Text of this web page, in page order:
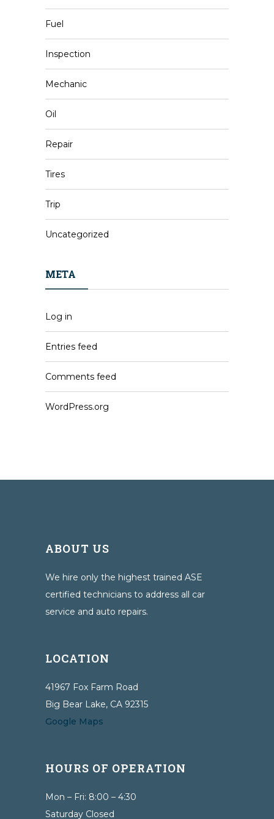
Fuel
Inspection
Mechanic
Oil
Repair
Tires
Trip
Uncategorized
META
Log in
Entries feed
Comments feed
WordPress.org
ABOUT US
We hire only the highest trained ASE
certified technicians to address all car
service and auto repairs.
LOCATION
41967 Fox Farm Road
Big Bear Lake, CA 92315
Google Maps
HOURS OF OPERATION
Mon – Fri: 8:00 – 4:30
Saturday Closed